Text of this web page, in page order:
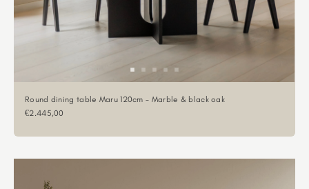
Round dining table Maru 120cm - Marble & black oak
Sale price
€2.445,00